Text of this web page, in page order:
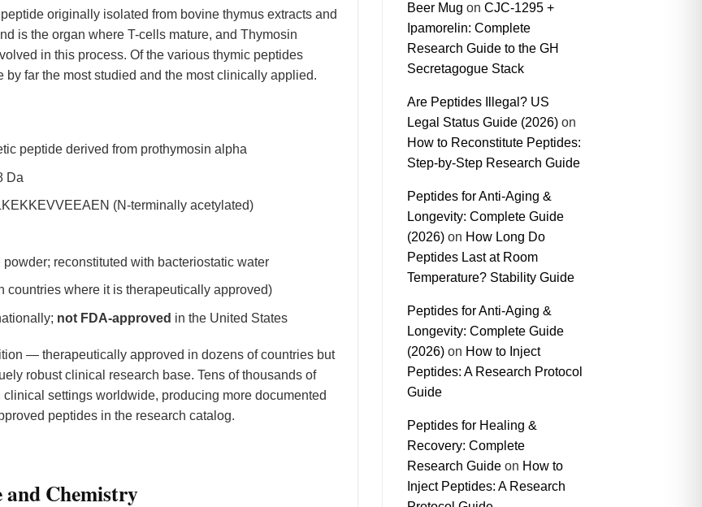
originally isolated from bovine thymus extracts and
is the organ where T-cells mature, and Thymosin
in this process. Of the various thymic peptides
far the most studied and the most clinically applied.
peptide derived from prothymosin alpha
Da
(N-terminally acetylated)
reconstituted with bacteriostatic water
where it is therapeutically approved)
not FDA-approved in the United States
— therapeutically approved in dozens of countries but
robust clinical research base. Tens of thousands of
settings worldwide, producing more documented
peptides in the research catalog.
Chemistry
Beer Mug on CJC-1295 +
Ipamorelin: Complete
Research Guide to the GH
Secretagogue Stack
Are Peptides Illegal? US
Legal Status Guide (2026)on
How to Reconstitute Peptides:
Step-by-Step Research Guide
Peptides for Anti-Aging &
Longevity: Complete Guide
(2026)on How Long Do
Peptides Last at Room
Temperature? Stability Guide
Peptides for Anti-Aging &
Longevity: Complete Guide
(2026)on How to Inject
Peptides: A Research Protocol
Guide
Peptides for Healing &
Recovery: Complete
Research Guideon How to
Inject Peptides: A Research